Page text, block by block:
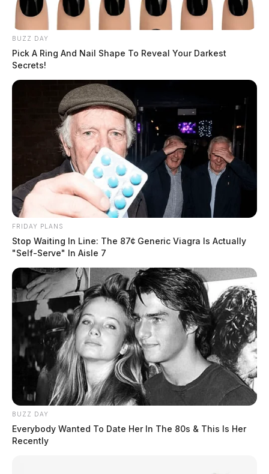
BUZZ DAY
Pick A Ring And Nail Shape To Reveal Your Darkest
Secrets!
FRIDAY PLANS
Stop Waiting In Line: The 87¢ Generic Viagra Is Actually
"Self-Serve" In Aisle 7
BUZZ DAY
Everybody Wanted To Date Her In The 80s & This Is Her
Recently